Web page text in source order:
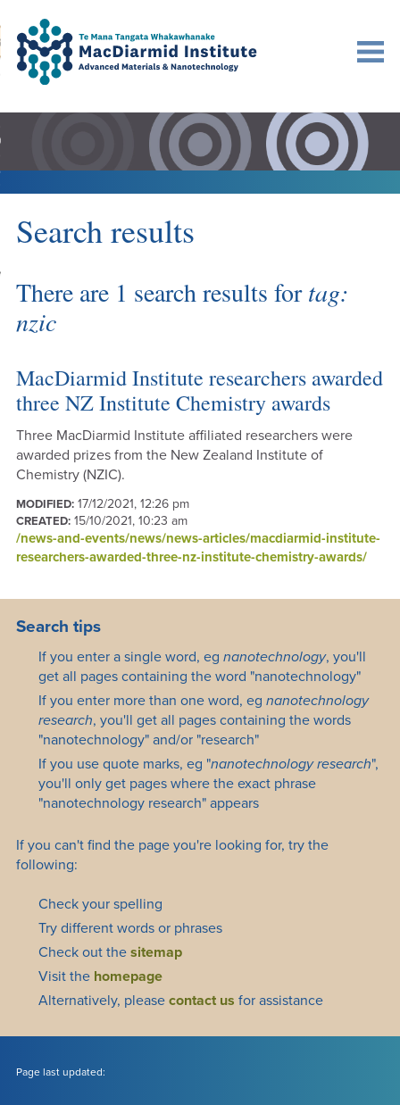
Accessibility.
Skip
to
main
navigation.
Skip
to
main
content.
Search
to content
Search results
There are 1 search results fortag:
nzic
MacDiarmid Institute researchers awarded
three NZ Institute Chemistry awards
Three MacDiarmid Institute affiliated researchers were
awarded prizes from the New Zealand Institute of
Chemistry (NZIC).
MODIFIED:17/12/2021, 12:26 pm
CREATED:15/10/2021, 10:23 am
/news-and-events/news/news-articles/macdiarmid-institute-
researchers-awarded-three-nz-institute-chemistry-awards/
Search tips
If you enter a single word, eg nanotechnology, you'll
get all pages containing the word "nanotechnology"
If you enter more than one word, eg nanotechnology
research, you'll get all pages containing the words
"nanotechnology" and/or "research"
If you use quote marks, eg "nanotechnology research",
you'll only get pages where the exact phrase
"nanotechnology research" appears
If you can't find the page you're looking for, try the
following:
Check your spelling
Try different words or phrases
Check out the sitemap
Visit the homepage
Alternatively, please contact us for assistance
Page last updated: